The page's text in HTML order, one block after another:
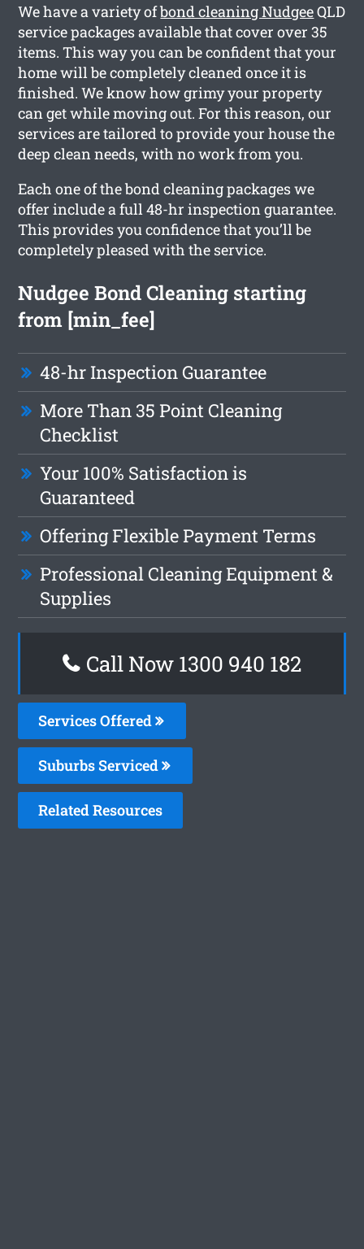
We have a variety ofbond cleaning NudgeeQLD
service packages available that cover over 35
items. This way you can be confident that your
home will be completely cleaned once it is
finished. We know how grimy your property
can get while moving out. For this reason, our
services are tailored to provide your house the
deep clean needs, with no work from you.
Each one of the bond cleaning packages we
offer include a full 48-hr inspection guarantee.
This provides you confidence that you’ll be
completely pleased with the service.
Nudgee Bond Cleaning starting
from [min_fee]
48-hr Inspection Guarantee
More Than 35 Point Cleaning
Checklist
Your 100% Satisfaction is
Guaranteed
Offering Flexible Payment Terms
Professional Cleaning Equipment &
Supplies
Call Now 1300 940 182
Services Offered
Suburbs Serviced
Related Resources